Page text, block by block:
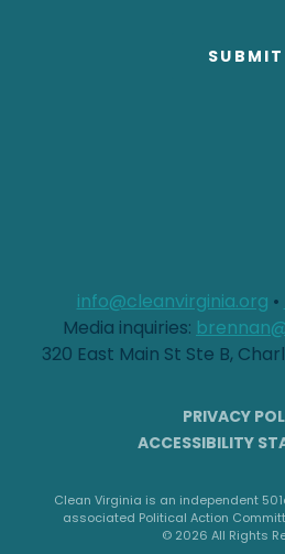
info@cleanvirginia.org •
Media inquiries:
320 East Main St Ste B,
PRIVACY
ACCESSIBILITY
Clean Virginia is an independent
associated Political Action
© 2026 All Rights